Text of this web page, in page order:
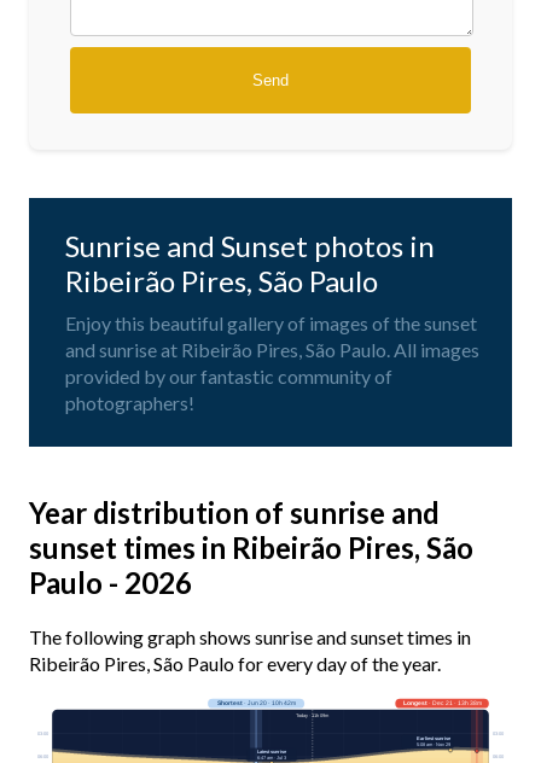
Sunrise and Sunset photos in
Ribeirão Pires, São Paulo
Enjoy this beautiful gallery of images of the sunset
and sunrise at Ribeirão Pires, São Paulo. All images
provided by our fantastic community of
photographers!
Year distribution of sunrise and
sunset times in Ribeirão Pires, São
Paulo - 2026
The following graph shows sunrise and sunset times in
Ribeirão Pires, São Paulo for every day of the year.
03:00 03:00
06:00 06:00
Longest· Dec 21 · 13h 38m
Shortest· Jun 20 · 10h 42m
Today · 11h 09m
Earliest sunrise
5:08 am · Nov 29
Latest sunrise
6:47 am · Jul 3